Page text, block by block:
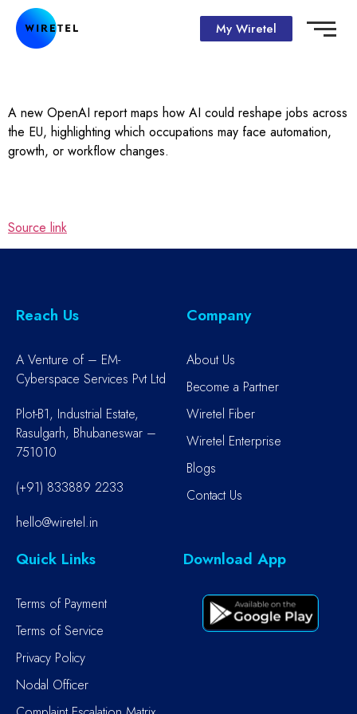
My Wiretel
A new OpenAI report maps how AI could reshape jobs across
the EU, highlighting which occupations may face automation,
growth, or workflow changes.
Source link
Reach Us
A Venture of – EM-
Cyberspace Services Pvt Ltd
Plot-B1, Industrial Estate,
Rasulgarh, Bhubaneswar –
751010
(+91) 833889 2233
hello@wiretel.in
Company
About Us
Become a Partner
Wiretel Fiber
Wiretel Enterprise
Blogs
Contact Us
Quick Links
Terms of Payment
Terms of Service
Privacy Policy
Nodal Officer
Download App